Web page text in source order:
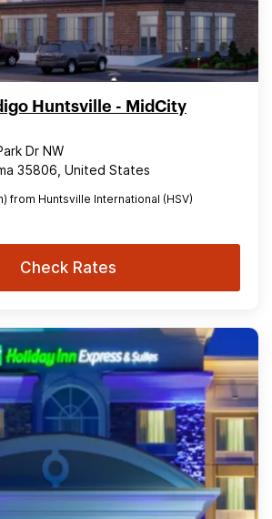
Huntsville - MidCity
Dr NW
35806, United States
from Huntsville International (HSV)
Check Rates